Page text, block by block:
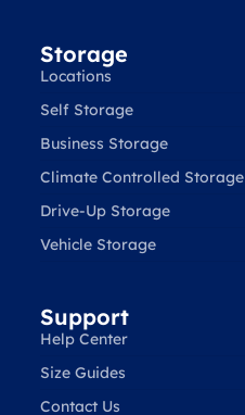
Storage
Locations
Self Storage
Business Storage
Climate Controlled Storage
Drive-Up Storage
Vehicle Storage
Support
Help Center
Size Guides
Contact Us